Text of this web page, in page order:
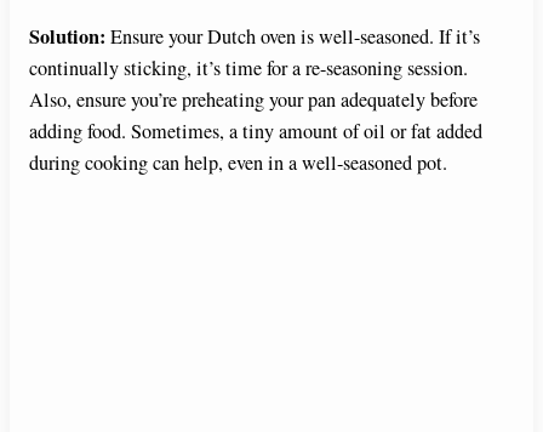
Solution: Ensure your Dutch oven is well-seasoned. If it’s
continually sticking, it’s time for a re-seasoning session.
Also, ensure you’re preheating your pan adequately before
adding food. Sometimes, a tiny amount of oil or fat added
during cooking can help, even in a well-seasoned pot.